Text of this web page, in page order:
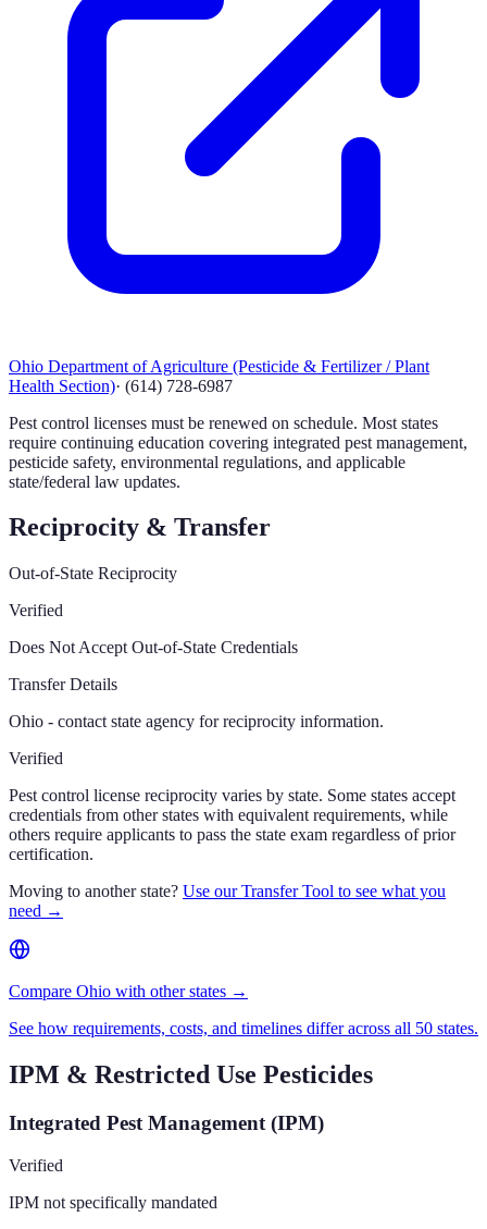
Ohio Department of Agriculture (Pesticide & Fertilizer / Plant
Health Section)· (614) 728-6987
Pest control licenses must be renewed on schedule. Most states
require continuing education covering integrated pest management,
pesticide safety, environmental regulations, and applicable
state/federal law updates.
Reciprocity & Transfer
Out-of-State Reciprocity
Verified
Does Not Accept Out-of-State Credentials
Transfer Details
Ohio - contact state agency for reciprocity information.
Verified
Pest control license reciprocity varies by state. Some states accept
credentials from other states with equivalent requirements, while
others require applicants to pass the state exam regardless of prior
certification.
Moving to another state? Use our Transfer Tool to see what you
need →
Compare Ohio with other states →
See how requirements, costs, and timelines differ across all 50 states.
IPM & Restricted Use Pesticides
Integrated Pest Management (IPM)
Verified
IPM not specifically mandated